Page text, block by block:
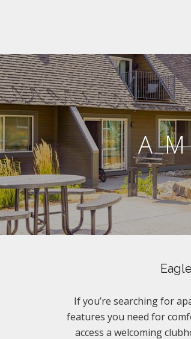
If you’re searching for
features you need for
access a welcoming